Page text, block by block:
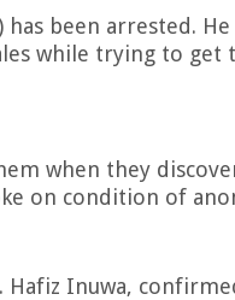
has been arrested.
while trying to get
when they
on condition of
Hafiz Inuwa,